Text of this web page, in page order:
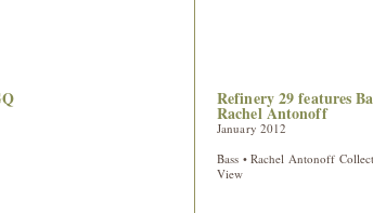
Refinery 29 features
Rachel Antonoff
January 2012
Bass • Rachel Antonoff
View